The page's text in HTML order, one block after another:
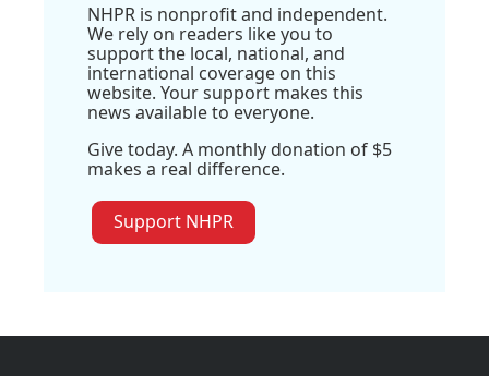
NHPR is nonprofit and independent.
We rely on readers like you to
support the local, national, and
international coverage on this
website. Your support makes this
news available to everyone.
Give today. A monthly donation of $5
makes a real difference.
Support NHPR